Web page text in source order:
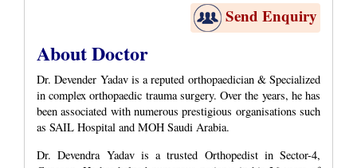
Send Enquiry
About Doctor
Dr. Devender Yadav is a reputed orthopaedician & Specialized
in complex orthopaedic trauma surgery. Over the years, he has
been associated with numerous prestigious organisations such
as SAIL Hospital and MOH Saudi Arabia.
Dr. Devendra Yadav is a trusted Orthopedist in Sector-4,